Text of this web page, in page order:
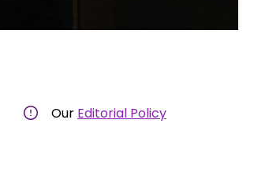
Our Editorial Policy